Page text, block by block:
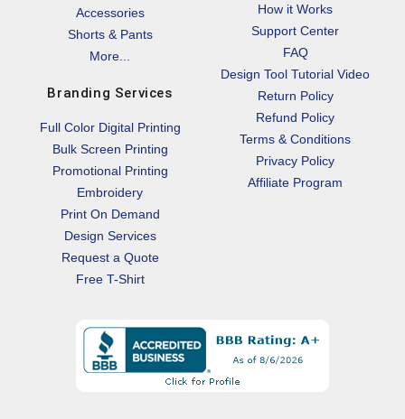
Accessories
Shorts & Pants
More...
Branding Services
Full Color Digital Printing
Bulk Screen Printing
Promotional Printing
Embroidery
Print On Demand
Design Services
Request a Quote
Free T-Shirt
How it Works
Support Center
FAQ
Design Tool Tutorial Video
Return Policy
Refund Policy
Terms & Conditions
Privacy Policy
Affiliate Program